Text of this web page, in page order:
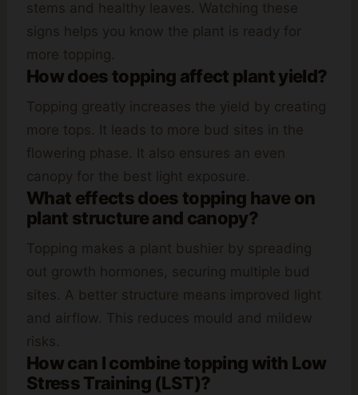
stems and healthy leaves. Watching these
signs helps you know the plant is ready for
more topping.
How does topping affect plant yield?
Topping greatly increases the yield by creating
more tops. It leads to more bud sites in the
flowering phase. It also ensures an even
canopy for the best light exposure.
What effects does topping have on
plant structure and canopy?
Topping makes a plant bushier by spreading
out growth hormones, securing multiple bud
sites. A better structure means improved light
and airflow. This reduces mould and mildew
risks.
How can I combine topping with Low
Stress Training (LST)?